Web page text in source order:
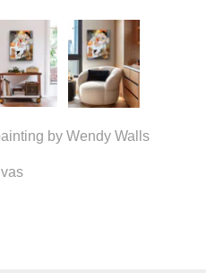
by Wendy Walls